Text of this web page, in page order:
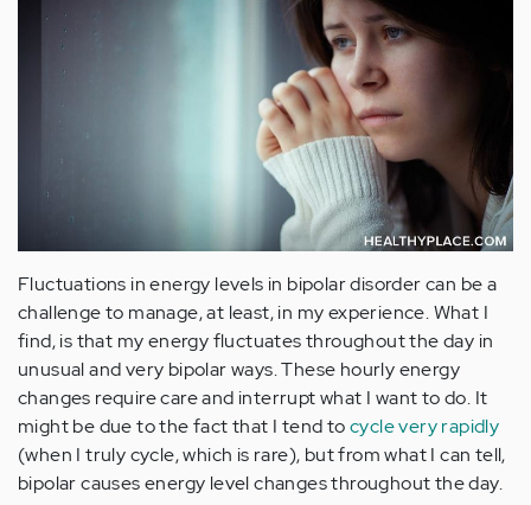
Fluctuations in energy levels in bipolar disorder can be a
challenge to manage, at least, in my experience. What I
find, is that my energy fluctuates throughout the day in
unusual and very bipolar ways. These hourly energy
changes require care and interrupt what I want to do. It
might be due to the fact that I tend tocycle very rapidly
(when I truly cycle, which is rare), but from what I can tell,
bipolar causes energy level changes throughout the day.